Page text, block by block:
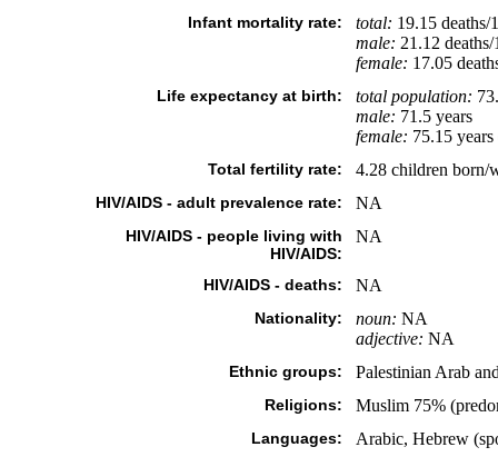
Infant mortality rate: total: 19.15
male: 21.12
female: 17.05
Life expectancy at birth: total population:
male: 71.5 years
female: 75.15
Total fertility rate: 4.28 children born/
HIV/AIDS - adult prevalence rate: NA
HIV/AIDS - people living with
HIV/AIDS:
NA
HIV/AIDS - deaths: NA
Nationality: noun: NA
adjective: NA
Ethnic groups: Palestinian Arab
Religions: Muslim 75%
Languages: Arabic, Hebrew